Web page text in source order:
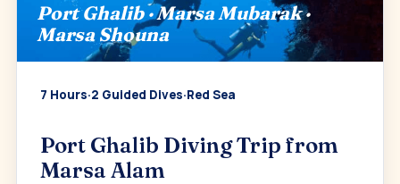
Port Ghalib · Marsa Mubarak ·
Marsa Shouna
7 Hours·2 Guided Dives·Red Sea
Port Ghalib Diving Trip from
Marsa Alam